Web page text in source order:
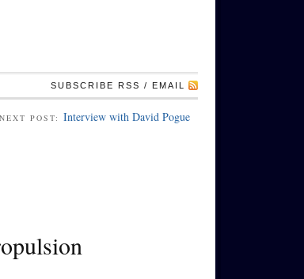
SUBSCRIBE RSS / EMAIL
NEXT POST: Interview with David Pogue